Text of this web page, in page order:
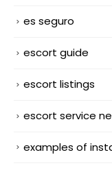
es seguro
escort guide
escort listings
escort service
examples of